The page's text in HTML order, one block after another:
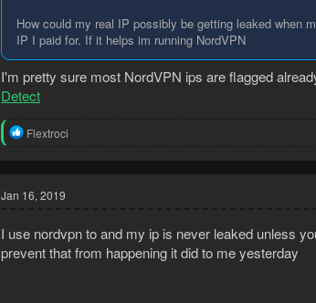
How could my real IP possibly be getting leaked when
IP I paid for. If it helps im running NordVPN
I'm pretty sure most NordVPN ips are flagged
Detect
R
t
i
n
s
Flextroci
Jan 16, 2019
I use nordvpn to and my ip is never leaked unless
prevent that from happening it did to me yesterday